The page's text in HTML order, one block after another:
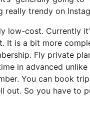
trendy on
low-cost. Currently
It is a bit more
Fly private
in advanced unlike
You can book
out. So you have to